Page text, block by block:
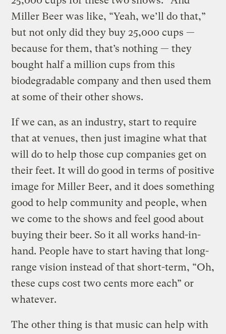
Miller Beer was like, “Yeah, we’ll do that,”
but not only did they buy 25,000 cups —
because for them, that’s nothing — they
bought half a million cups from this
biodegradable company and then used them
at some of their other shows.
If we can, as an industry, start to require
that at venues, then just imagine what that
will do to help those cup companies get on
their feet. It will do good in terms of positive
image for Miller Beer, and it does something
good to help community and people, when
we come to the shows and feel good about
buying their beer. So it all works hand-in-
hand. People have to start having that long-
range vision instead of that short-term, “Oh,
these cups cost two cents more each” or
whatever.
The other thing is that music can help with